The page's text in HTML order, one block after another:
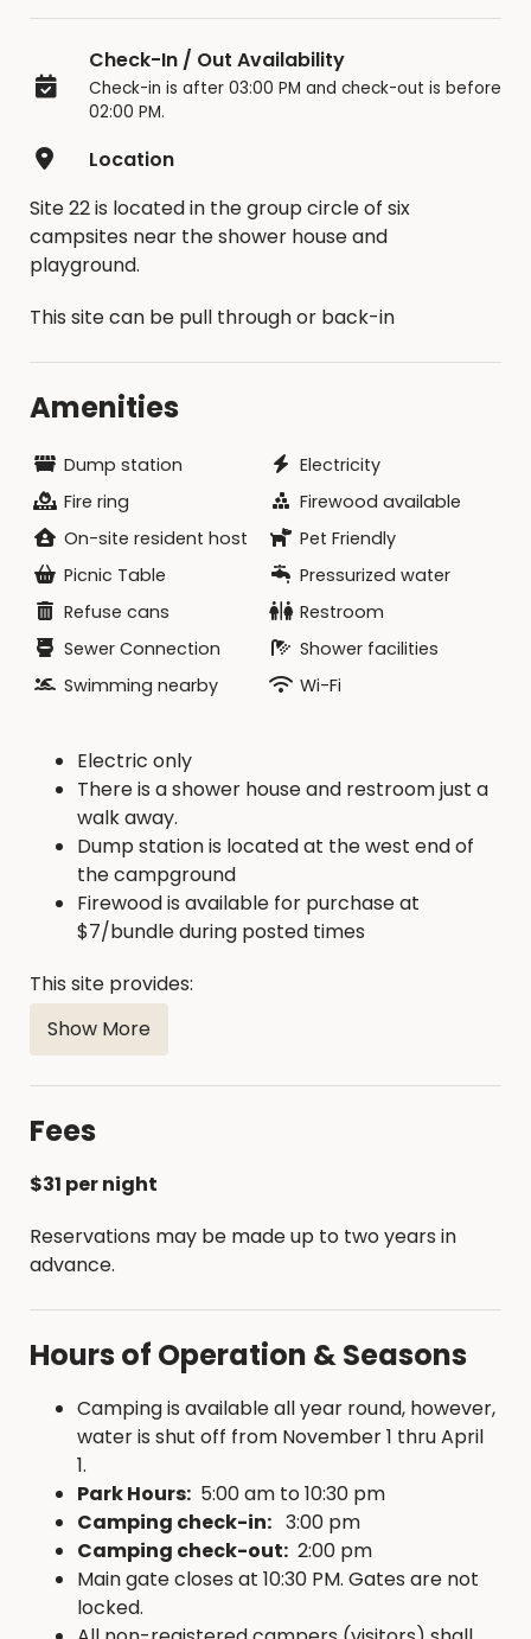
If you contact us under 15 days, you will
forfeit 100% of your reservation and not
be allowed to reschedule.
If you contact us by the 15-day notice, a
your future online reservation. You have one
opportunity to reschedule within 12 months
of the original reservation date with this
Cancellations will not be allowed for
Be sure to read the Facility Contract for
Only the person who made the reservation
can request and change/cancellation.
Briggs Woods Park offers many additional
campsites (full hookup, electric/water and
electric) that are available first come, first serve.
Check-In / Out Availability
Check-in is after 03:00 PM and check-out is before
02:00 PM.
Location
Site 22 is located in the group circle of six
campsites near the shower house and
playground.
This site can be pull through or back-in
Amenities
Dump station
Electricity
Fire ring
Firewood available
On-site resident host
Pet Friendly
Picnic Table
Pressurized water
Refuse cans
Restroom
Sewer Connection
Shower facilities
Swimming nearby
Wi-Fi
Electric only
There is a shower house and restroom just a
walk away.
Dump station is located at the west end of
the campground
Firewood is available for purchase at
$7/bundle during posted times
This site provides:
20, 30, 50 amp service
In-Ground Fire Ring: Yes
ADA Accessible: No
Pad Surfacing: Gravel
Camp Pad Width: 12 ft.
Camp Pad Length: 50 ft.
Max. vehicle length: 60 ft.
Extra Vehicle Allowed at Site: Yes
Slope: Level
Show More
Fees
$31 per night
Reservations may be made up to two years in
advance.
Hours of Operation & Seasons
Camping is available all year round, however,
water is shut off from November 1 thru April
1.
Park Hours: 5:00 am to 10:30 pm
Camping check-in: 3:00 pm
Camping check-out: 2:00 pm
Main gate closes at 10:30 PM. Gates are not
locked.